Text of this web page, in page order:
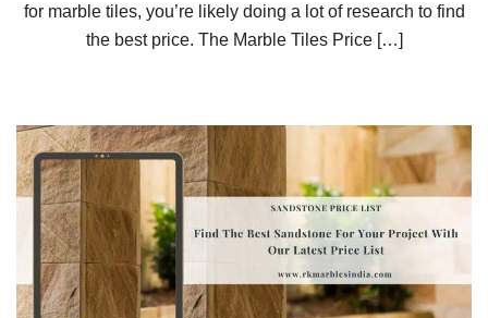
for marble tiles, you’re likely doing a lot of research to find
the best price. The Marble Tiles Price […]